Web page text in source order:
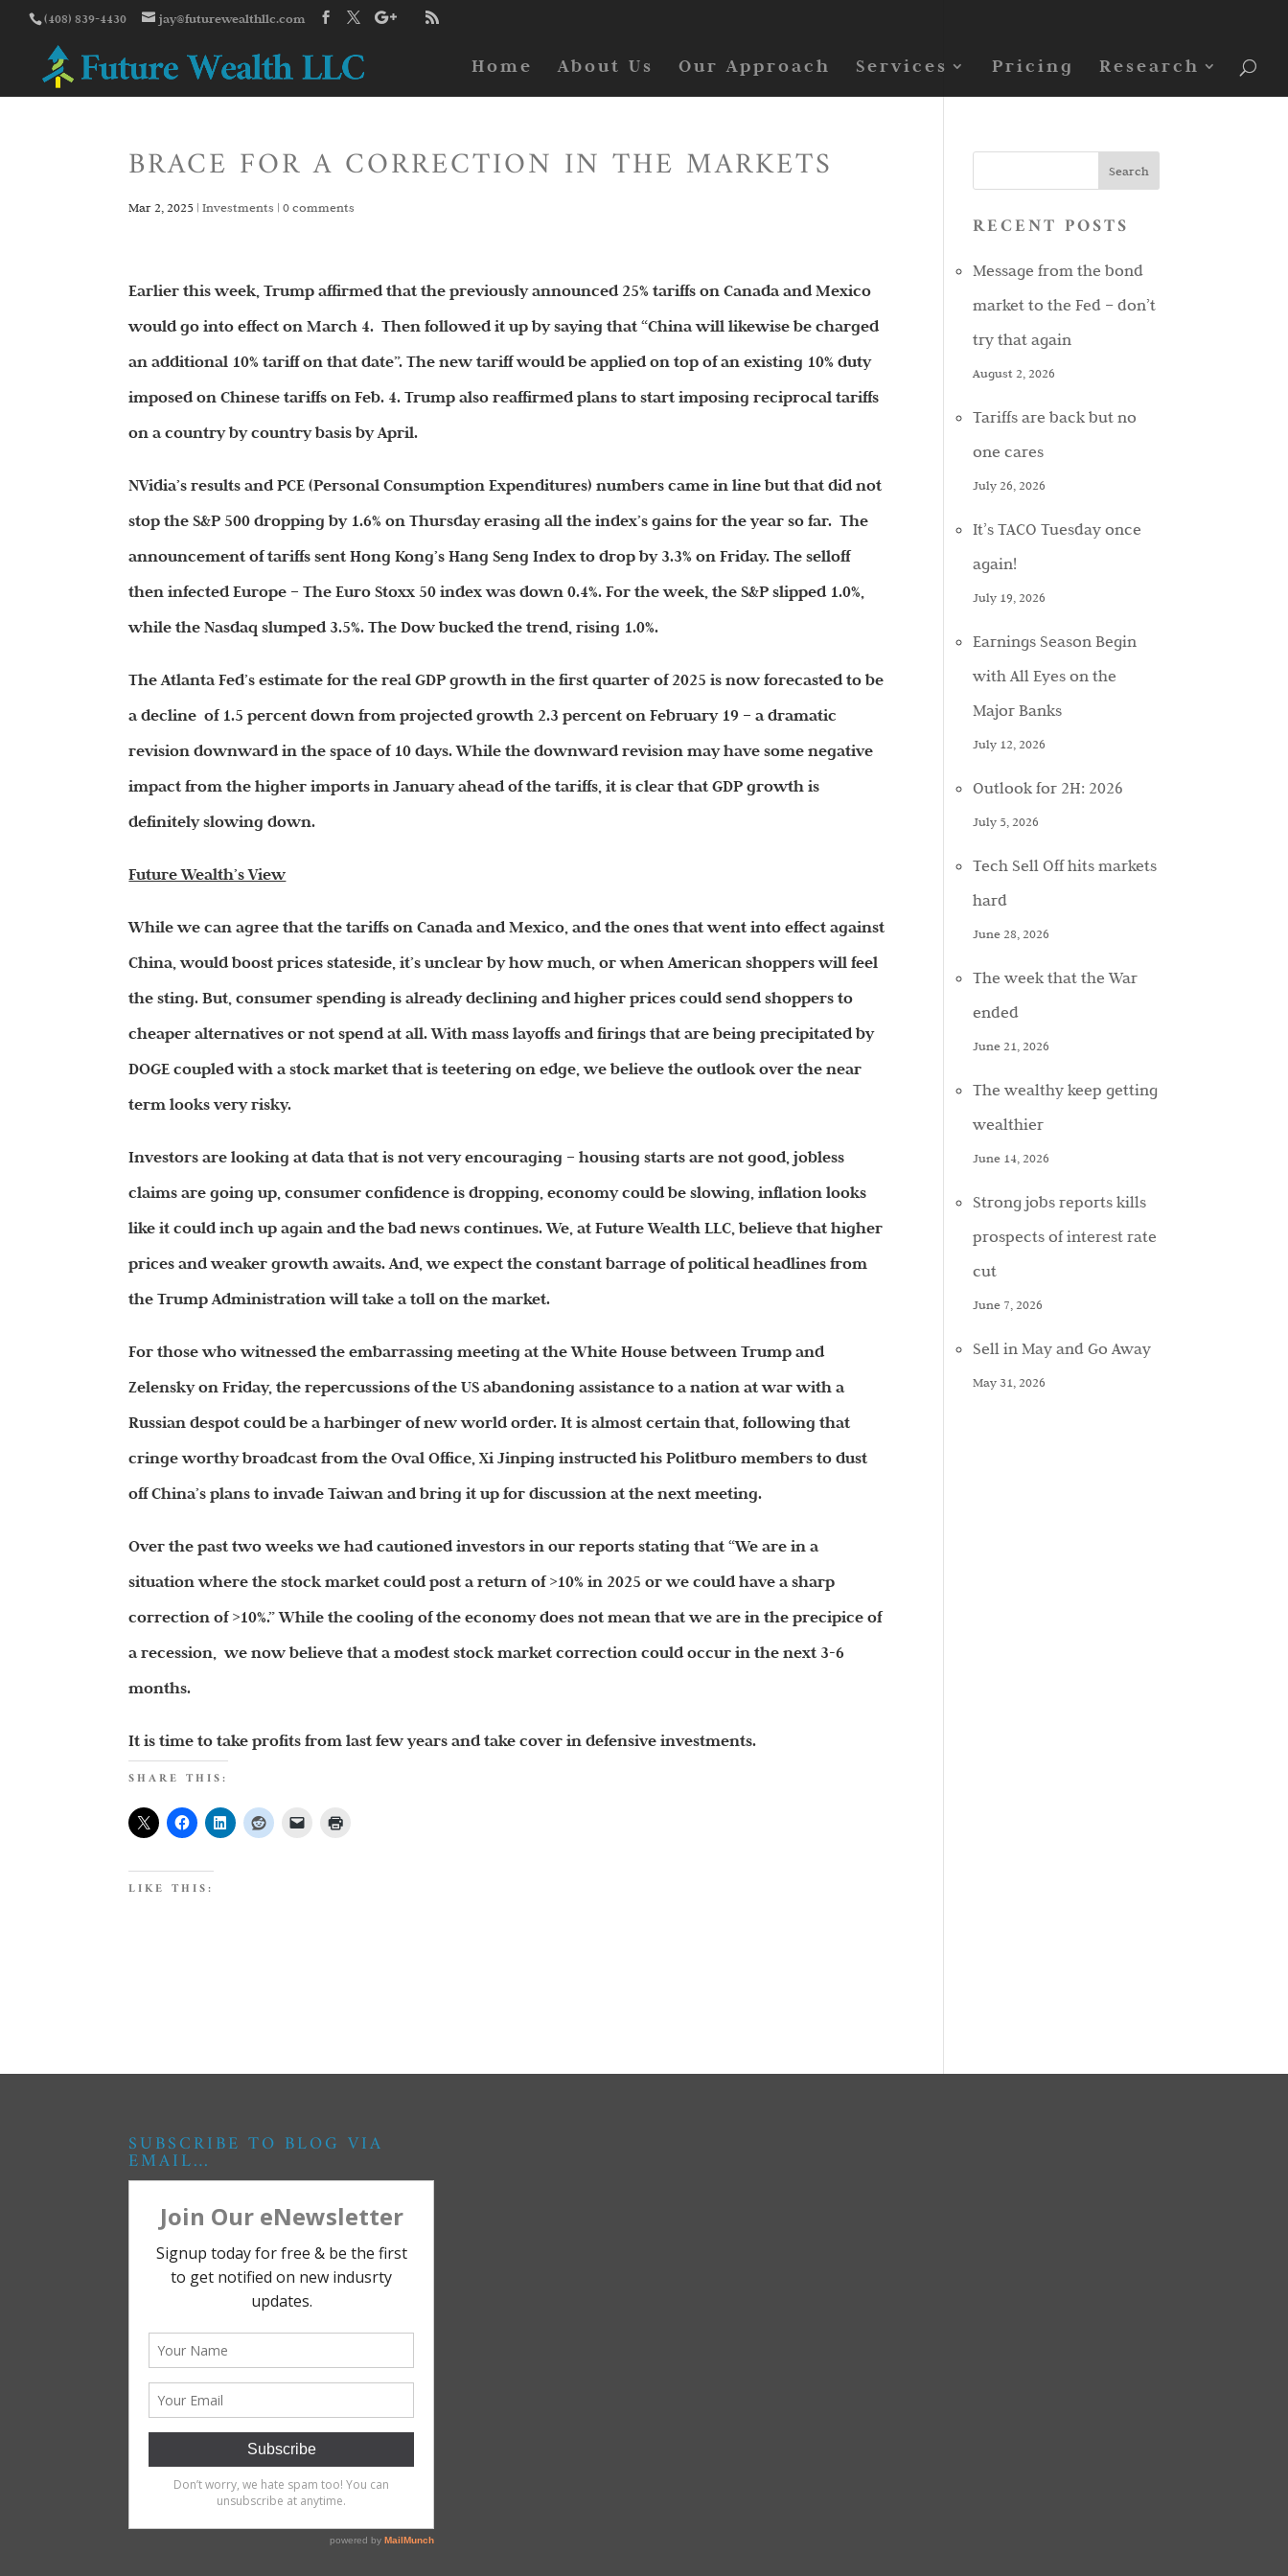
(408) 839-4430 jay@futurewealthllc.com
Home About Us Our Approach Services Pricing Research
BRACE FOR A CORRECTION IN THE MARKETS
Mar 2, 2025 |Investments |0 comments
Earlier this week, Trump affirmed that the previously announced 25% tariffs on Canada and Mexico
would go into effect on March 4. Then followed it up by saying that “China will likewise be charged
an additional 10% tariff on that date”. The new tariff would be applied on top of an existing 10% duty
imposed on Chinese tariffs on Feb. 4. Trump also reaffirmed plans to start imposing reciprocal tariffs
on a country by country basis by April.
NVidia’s results and PCE (Personal Consumption Expenditures) numbers came in line but that did not
stop the S&P 500 dropping by 1.6% on Thursday erasing all the index’s gains for the year so far. The
announcement of tariffs sent Hong Kong’s Hang Seng Index to drop by 3.3% on Friday. The selloff
then infected Europe – The Euro Stoxx 50 index was down 0.4%. For the week, the S&P slipped 1.0%,
while the Nasdaq slumped 3.5%. The Dow bucked the trend, rising 1.0%.
The Atlanta Fed’s estimate for the real GDP growth in the first quarter of 2025 is now forecasted to be
a decline of 1.5 percent down from projected growth 2.3 percent on February 19 – a dramatic
revision downward in the space of 10 days. While the downward revision may have some negative
impact from the higher imports in January ahead of the tariffs, it is clear that GDP growth is
definitely slowing down.
Future Wealth’s View
While we can agree that the tariffs on Canada and Mexico, and the ones that went into effect against
China, would boost prices stateside, it’s unclear by how much, or when American shoppers will feel
the sting. But, consumer spending is already declining and higher prices could send shoppers to
cheaper alternatives or not spend at all. With mass layoffs and firings that are being precipitated by
DOGE coupled with a stock market that is teetering on edge, we believe the outlook over the near
term looks very risky.
Investors are looking at data that is not very encouraging – housing starts are not good, jobless
claims are going up, consumer confidence is dropping, economy could be slowing, inflation looks
like it could inch up again and the bad news continues. We, at Future Wealth LLC, believe that higher
prices and weaker growth awaits. And, we expect the constant barrage of political headlines from
the Trump Administration will take a toll on the market.
For those who witnessed the embarrassing meeting at the White House between Trump and
Zelensky on Friday, the repercussions of the US abandoning assistance to a nation at war with a
Russian despot could be a harbinger of new world order. It is almost certain that, following that
cringe worthy broadcast from the Oval Office, Xi Jinping instructed his Politburo members to dust
off China’s plans to invade Taiwan and bring it up for discussion at the next meeting.
Over the past two weeks we had cautioned investors in our reports stating that “We are in a
situation where the stock market could post a return of >10% in 2025 or we could have a sharp
correction of >10%.” While the cooling of the economy does not mean that we are in the precipice of
a recession, we now believe that a modest stock market correction could occur in the next 3-6
months.
It is time to take profits from last few years and take cover in defensive investments.
SHARE THIS:
LIKE THIS:
RECENT POSTS
Message from the bond
market to the Fed – don’t
try that again
August 2, 2026
Tariffs are back but no
one cares
July 26, 2026
It’s TACO Tuesday once
again!
July 19, 2026
Earnings Season Begin
with All Eyes on the
Major Banks
July 12, 2026
Outlook for 2H: 2026
July 5, 2026
Tech Sell Off hits markets
hard
June 28, 2026
The week that the War
ended
June 21, 2026
The wealthy keep getting
wealthier
June 14, 2026
Strong jobs reports kills
prospects of interest rate
cut
June 7, 2026
Sell in May and Go Away
May 31, 2026
SUBSCRIBE TO BLOG VIA
EMAIL…